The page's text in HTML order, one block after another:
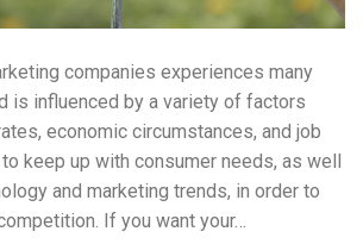
companies experiences many
is influenced by a variety of factors
economic circumstances, and job
keep up with consumer needs, as well
and marketing trends, in order to
If you want your…